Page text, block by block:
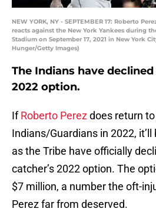
NEW YORK, NY - SEPTEMBER 17: Roberto
reacts against the New York Yankees during
Stadium on September 17, 2021 in New York
Hunger/Getty Images)
The Indians have declined
2022 option.
IfRoberto Perezdoes return
Indians/Guardians in 2022, it’ll
as the Tribe have officially
catcher’s 2022 option. The
$7 million, a number the oft-
Perez far from deserved.